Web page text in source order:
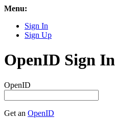
Menu:
Sign In
Sign Up
OpenID Sign In
OpenID
Get an OpenID